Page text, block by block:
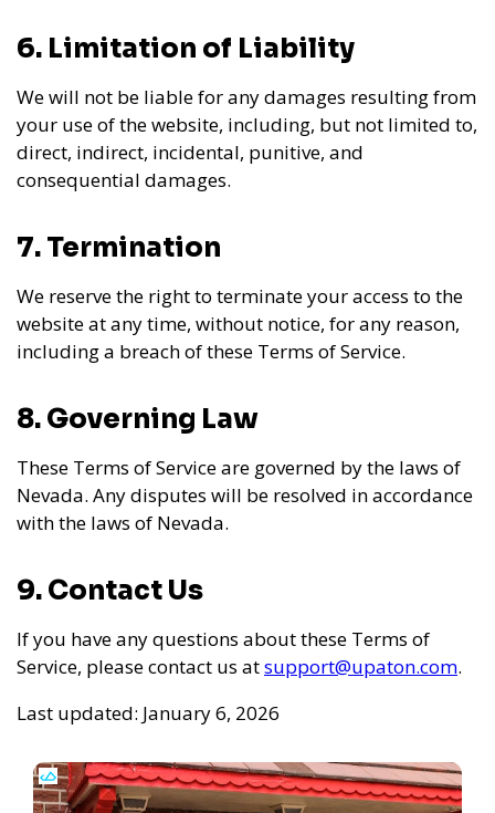
6. Limitation of Liability
We will not be liable for any damages resulting from
your use of the website, including, but not limited to,
direct, indirect, incidental, punitive, and
consequential damages.
7. Termination
We reserve the right to terminate your access to the
website at any time, without notice, for any reason,
including a breach of these Terms of Service.
8. Governing Law
These Terms of Service are governed by the laws of
Nevada. Any disputes will be resolved in accordance
with the laws of Nevada.
9. Contact Us
If you have any questions about these Terms of
Service, please contact us atsupport@upaton.com.
Last updated: January 6, 2026